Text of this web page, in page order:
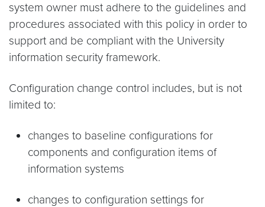
system owner must adhere to the guidelines and
procedures associated with this policy in order to
support and be compliant with the University
information security framework.
Configuration change control includes, but is not
limited to:
changes to baseline configurations for
components and configuration items of
information systems
changes to configuration settings for